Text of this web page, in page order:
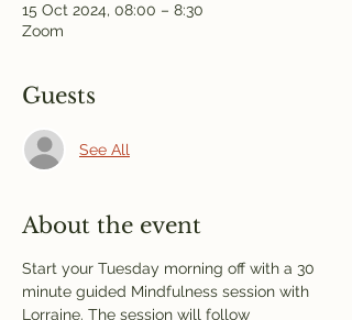
15 Oct 2024, 08:00 – 8:30
Zoom
Guests
See All
About the event
Start your Tuesday morning off with a 30
minute guided Mindfulness session with
Lorraine. The session will follow